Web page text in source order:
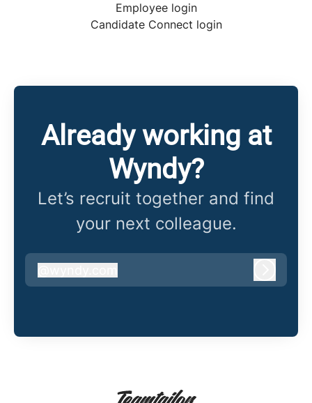
Employee login
Candidate Connect login
Already working at
Wyndy?
Let’s recruit together and find
your next colleague.
wyndy.com